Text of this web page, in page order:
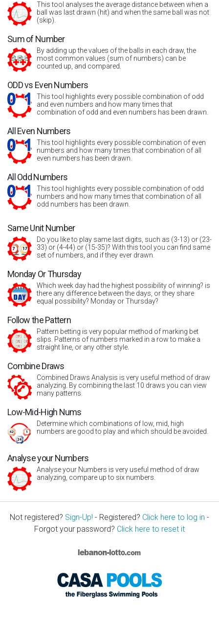
This tool analyses the average distance between when a
ball was last drawn (hit) and when the same ball was not
(skip).
Sum of Number
By adding up the values of the balls in each draw, the
most common values (sum of numbers) can be
counted up, and compared.
ODD vs Even Numbers
This tool highlights every possible combination of odd
and even numbers and how many times that
combination of odd and even numbers has been drawn.
All Even Numbers
This tool highlights every possible combination of even
numbers and how many times that combination of all
even numbers has been drawn.
All Odd Numbers
This tool highlights every possible combination of odd
numbers and how many times that combination of all
odd numbers has been drawn.
Same Unit Number
Do you like to play same last digits, such as (3-13) or (23-
33) or (4-44) or (15-35)? With this tool you can find same
set of numbers, and if they ever drawn.
Monday Or Thursday
Which week day had the highest possibility of winning? is
there any difference between the days, or they share
equal possibility? Monday or Thursday?
Follow the Pattern
Pattern betting is very popular method of marking bet
slips. Patterns of numbers marked in a row to make a
straight line, or any other style.
Combine Draws
Combined Draws Analysis is very useful method of draw
analyzing. By combining the last 10 draws you can view
many patterns.
Low-Mid-High Nums
Determine which combinations of low, mid, high
numbers are good to play and which should be avoided.
Analyse your Numbers
Analyse your Numbers is very useful method of draw
analyzing, compare up to six numbers.
Not registered? Sign-Up! - Registered? Click here to log in -
Forgot your password? Click here to reset it